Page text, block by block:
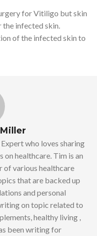
for Vitiligo but skin
infected skin.
of the infected skin to
who loves sharing
on healthcare. Tim is an
of various healthcare
that are backed up
and personal
on topic related to
healthy living ,
been writing for